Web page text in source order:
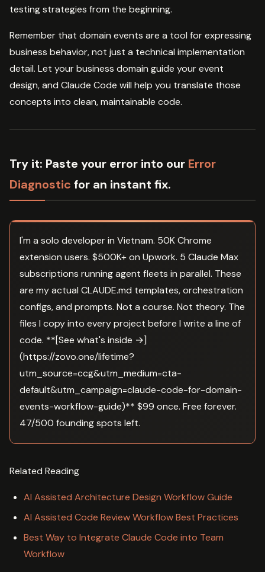
testing strategies from the beginning.
Remember that domain events are a tool for expressing
business behavior, not just a technical implementation
detail. Let your business domain guide your event
design, and Claude Code will help you translate those
concepts into clean, maintainable code.
Try it: Paste your error into our Error
Diagnostic for an instant fix.
I'm a solo developer in Vietnam. 50K Chrome
extension users. $500K+ on Upwork. 5 Claude Max
subscriptions running agent fleets in parallel. These
are my actual CLAUDE.md templates, orchestration
configs, and prompts. Not a course. Not theory. The
files I copy into every project before I write a line of
code. **[See what's inside →]
(https://zovo.one/lifetime?
utm_source=ccg&utm_medium=cta-
default&utm_campaign=claude-code-for-domain-
events-workflow-guide)** $99 once. Free forever.
47/500 founding spots left.
Related Reading
AI Assisted Architecture Design Workflow Guide
AI Assisted Code Review Workflow Best Practices
Best Way to Integrate Claude Code into Team
Workflow